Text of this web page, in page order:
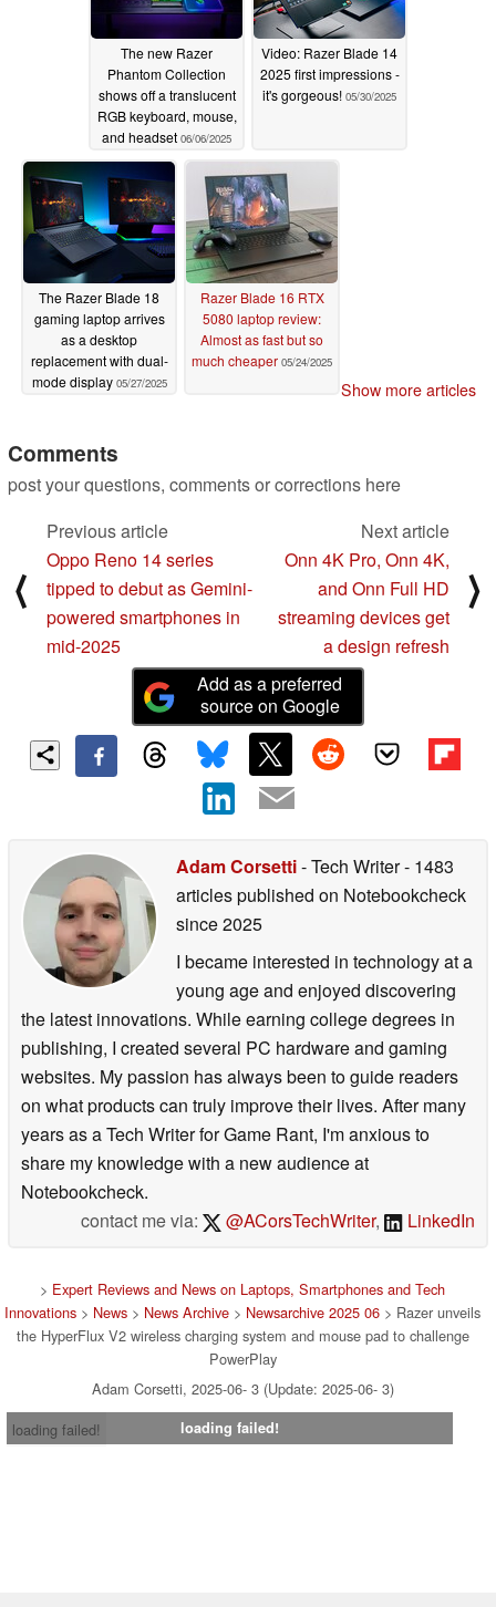
The new Razer
Phantom Collection
shows off a translucent
RGB keyboard, mouse,
and headset 06/06/2025
Video: Razer Blade 14
2025 first impressions -
it's gorgeous! 05/30/2025
The Razer Blade 18
gaming laptop arrives
as a desktop
replacement with dual-
mode display 05/27/2025
Razer Blade 16 RTX
5080 laptop review:
Almost as fast but so
much cheaper 05/24/2025
Show more articles
Comments
post your questions, comments or corrections here
⟨
Previous article
Oppo Reno 14 series
tipped to debut as Gemini-
powered smartphones in
mid-2025
Next article
Onn 4K Pro, Onn 4K,
and Onn Full HD
streaming devices get
a design refresh
⟩
Add as a preferred
source on Google
Adam Corsetti- Tech Writer- 1483
articles published on Notebookcheck
since 2025
I became interested in technology at a
young age and enjoyed discovering
the latest innovations. While earning college degrees in
publishing, I created several PC hardware and gaming
websites. My passion has always been to guide readers
on what products can truly improve their lives. After many
years as a Tech Writer for Game Rant, I'm anxious to
share my knowledge with a new audience at
Notebookcheck.
contact me via:
@ACorsTechWriter, LinkedIn
> Expert Reviews and News on Laptops, Smartphones and Tech
Innovations > News > News Archive > Newsarchive 2025 06 > Razer unveils
the HyperFlux V2 wireless charging system and mouse pad to challenge
PowerPlay
Adam Corsetti, 2025-06- 3 (Update: 2025-06- 3)
loading failed!
loading failed!